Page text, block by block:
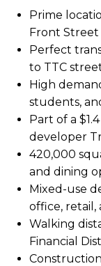
Prime
Front Street
Mixed-use
office, retail,
Part of a
developer
Walking
Financial
Perfect
to TTC
420,000
and dining
High
students,